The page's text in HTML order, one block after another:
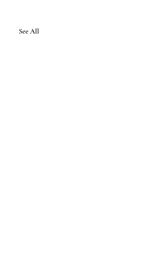
See All